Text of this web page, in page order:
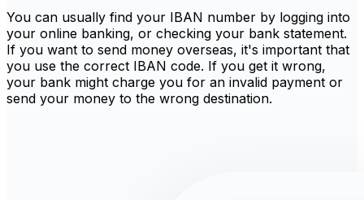
You can usually find your IBAN number by logging into
your online banking, or checking your bank statement.
If you want to send money overseas, it's important that
you use the correct IBAN code. If you get it wrong,
your bank might charge you for an invalid payment or
send your money to the wrong destination.